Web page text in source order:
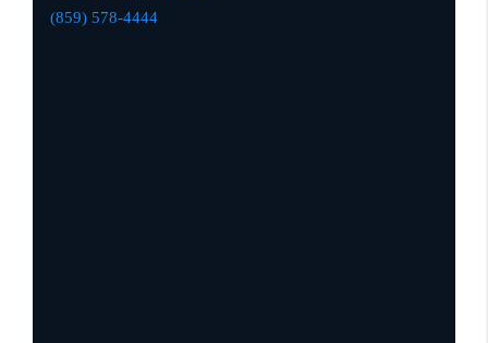
(859) 578-4444